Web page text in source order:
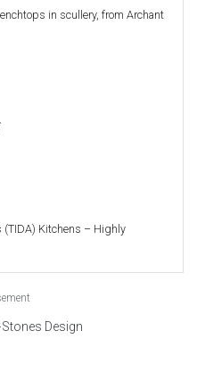
in scullery, from Archant
Kitchens – Highly
Design